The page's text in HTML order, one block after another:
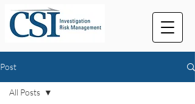
Post
All Posts